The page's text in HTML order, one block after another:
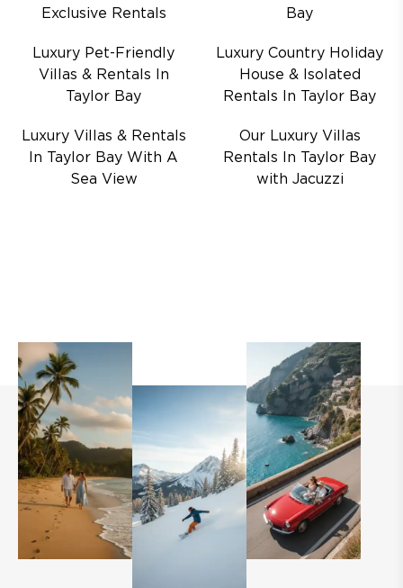
Exclusive Rentals
Bay
Luxury Pet-Friendly
Villas & Rentals In
Taylor Bay
Luxury Country Holiday
House & Isolated
Rentals In Taylor Bay
Luxury Villas & Rentals
In Taylor Bay With A
Sea View
Our Luxury Villas
Rentals In Taylor Bay
with Jacuzzi